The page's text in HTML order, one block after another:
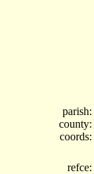
parish:
county:
coords:
refce: